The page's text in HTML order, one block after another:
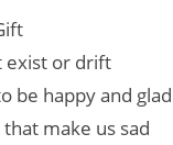
exist or drift
be happy and glad
make us sad